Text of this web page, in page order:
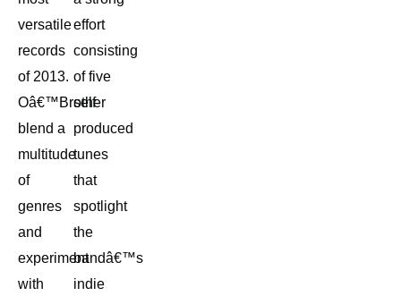
versatile
records
of 2013.
Oâ€™Brother
blend a
multitude
of
genres
and
experiment
with
effort
consisting
of five
self-
produced
tunes
that
spotlight
the
bandâ€™s
indie